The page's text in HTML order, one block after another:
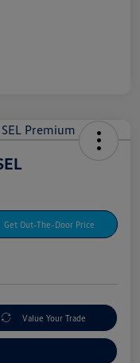
Get Out-The-Door Price
Value Your Trade